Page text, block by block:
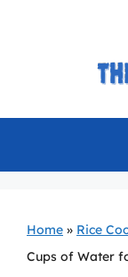
Home » Rice
Cups of Water